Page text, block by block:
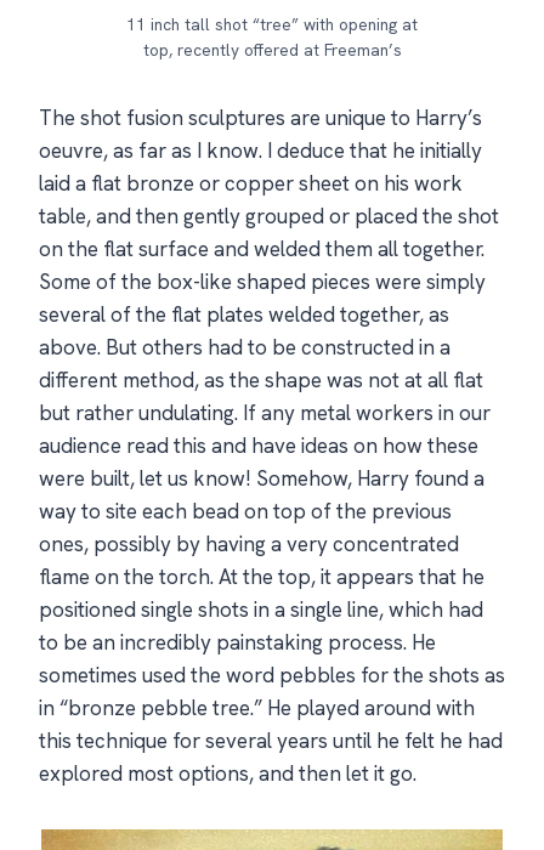
11 inch tall shot “tree” with opening at
top, recently offered at Freeman’s
The shot fusion sculptures are unique to Harry’s
oeuvre, as far as I know. I deduce that he initially
laid a flat bronze or copper sheet on his work
table, and then gently grouped or placed the shot
on the flat surface and welded them all together.
Some of the box-like shaped pieces were simply
several of the flat plates welded together, as
above. But others had to be constructed in a
different method, as the shape was not at all flat
but rather undulating. If any metal workers in our
audience read this and have ideas on how these
were built, let us know! Somehow, Harry found a
way to site each bead on top of the previous
ones, possibly by having a very concentrated
flame on the torch. At the top, it appears that he
positioned single shots in a single line, which had
to be an incredibly painstaking process. He
sometimes used the word pebbles for the shots as
in “bronze pebble tree.” He played around with
this technique for several years until he felt he had
explored most options, and then let it go.